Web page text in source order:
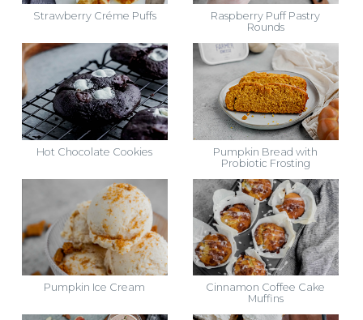
Strawberry Créme Puffs
Raspberry Puff Pastry
Rounds
Hot Chocolate Cookies
Pumpkin Bread with
Probiotic Frosting
Pumpkin Ice Cream
Cinnamon Coffee Cake
Muffins